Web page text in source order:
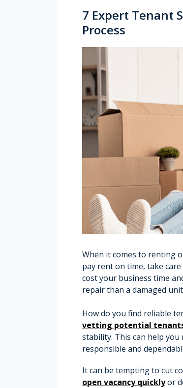
7 Expert Tenant
Process
When it comes to renting
pay rent on time, take
cost your business time
repair than a damaged
How do you find reliable
vetting potential
stability. This can help
responsible and
It can be tempting to cut
open vacancy quicklyor